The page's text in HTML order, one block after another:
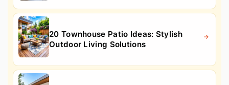
20 Townhouse Patio Ideas: Stylish
Outdoor Living Solutions